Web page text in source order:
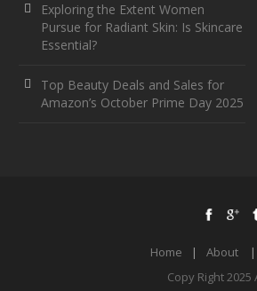
Exploring the Extent Women
Pursue for Radiant Skin: Is Skincare
Essential?
Top Beauty Deals and Sales for
Amazon’s October Prime Day 2025
Home | About |
Copy Right